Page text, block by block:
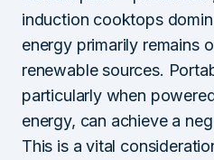
induction cooktops
energy primarily remains
renewable sources.
particularly when
energy, can achieve a
This is a vital